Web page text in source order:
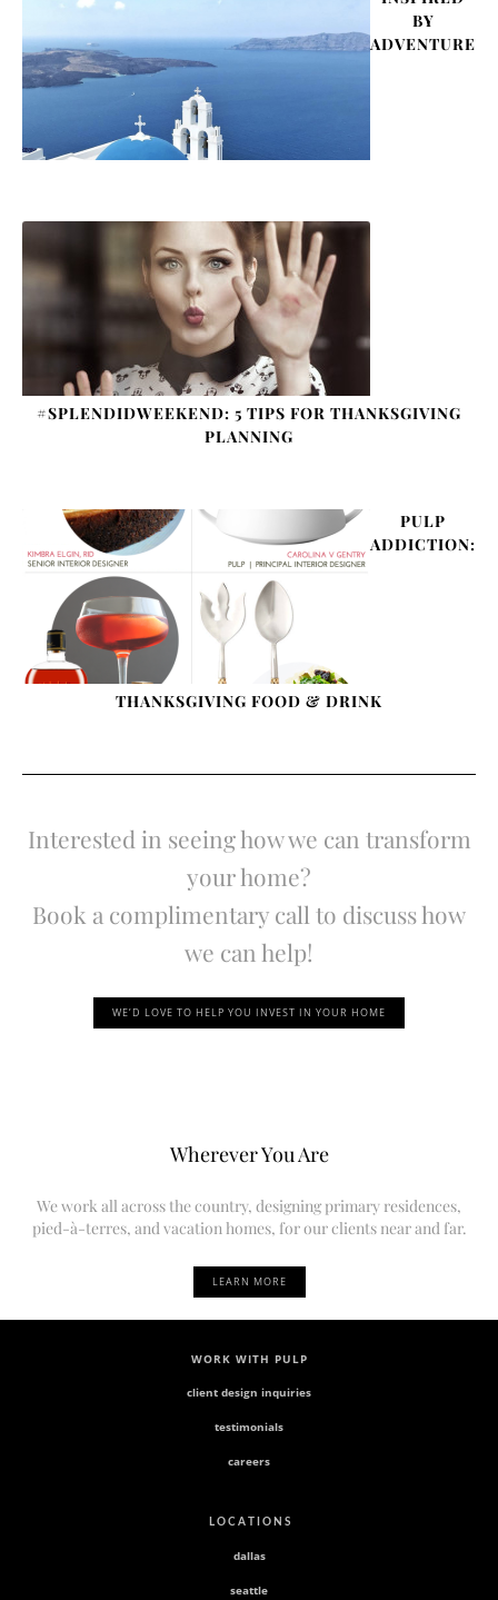
BY
ADVENTURE
#SPLENDIDWEEKEND: 5 TIPS FOR THANKSGIVING
PLANNING
PULP
ADDICTION:
THANKSGIVING FOOD & DRINK
Interested in seeing how we can transform
your home?
Book a complimentary call to discuss how
we can help!
WE’D LOVE TO HELP YOU INVEST IN YOUR HOME
Wherever You Are
We work all across the country, designing primary residences,
pied-à-terres, and vacation homes, for our clients near and far.
LEARN MORE
WORK WITH PULP
client design inquiries
testimonials
careers
L O C A T I O N S
dallas
seattle